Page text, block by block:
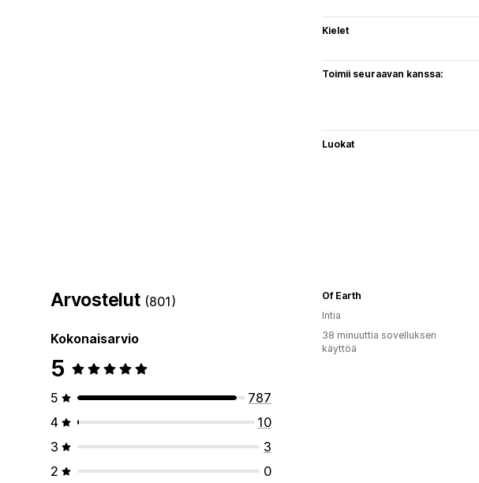
Kielet
Toimii seuraavan kanssa:
Luokat
Arvostelut (801)
Kokonaisarvio
5
5
787
4
10
3
3
2
0
Of Earth
Intia
38 minuuttia sovelluksen
käyttöä